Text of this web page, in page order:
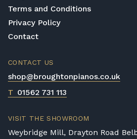
Terms and Conditions
Privacy Policy
Contact
CONTACT US
shop@broughtonpianos.co.uk
T 01562 731 113
VISIT THE SHOWROOM
Weybridge Mill, Drayton Road